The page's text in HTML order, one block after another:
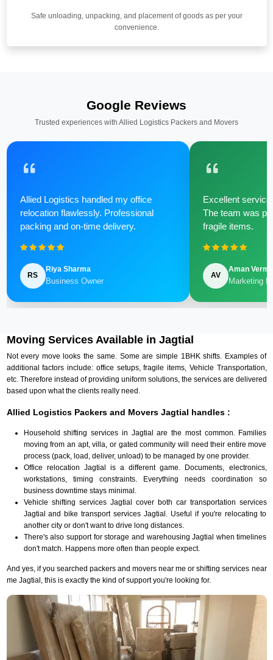
Safe unloading, unpacking, and placement of goods as per your
convenience.
Google Reviews
Trusted experiences with Allied Logistics Packers and Movers
Allied Logistics handled my office
relocation flawlessly. Professional
packing and on-time delivery.
RS
Riya Sharma
Business Owner
Excellent
The team was
fragile items.
AV
Aman Verma
Marketing
Moving Services Available in Jagtial
Not every move looks the same. Some are simple 1BHK shifts. Examples of
additional factors include: office setups, fragile items, Vehicle Transportation,
etc. Therefore instead of providing uniform solutions, the services are delivered
based upon what the clients really need.
Allied Logistics Packers and Movers Jagtial handles :
Household shifting services in Jagtial are the most common. Families
moving from an apt, villa, or gated community will need their entire move
process (pack, load, deliver, unload) to be managed by one provider.
Office relocation Jagtial is a different game. Documents, electronics,
workstations, timing constraints. Everything needs coordination so
business downtime stays minimal.
Vehicle shifting services Jagtial cover both car transportation services
Jagtial and bike transport services Jagtial. Useful if you're relocating to
another city or don't want to drive long distances.
There's also support for storage and warehousing Jagtial when timelines
don't match. Happens more often than people expect.
And yes, if you searched packers and movers near me or shifting services near
me Jagtial, this is exactly the kind of support you're looking for.